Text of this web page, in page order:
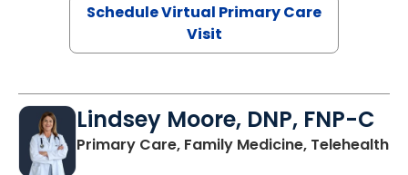
Schedule Virtual Primary Care
Visit
Lindsey Moore, DNP, FNP-C
Primary Care, Family Medicine, Telehealth